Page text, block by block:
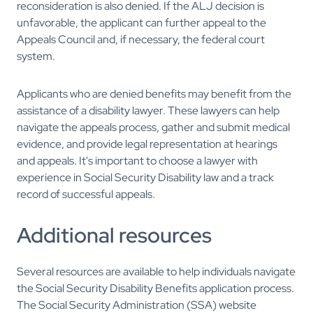
reconsideration is also denied. If the ALJ decision is
unfavorable, the applicant can further appeal to the
Appeals Council and, if necessary, the federal court
system.
Applicants who are denied benefits may benefit from the
assistance of a disability lawyer. These lawyers can help
navigate the appeals process, gather and submit medical
evidence, and provide legal representation at hearings
and appeals. It's important to choose a lawyer with
experience in Social Security Disability law and a track
record of successful appeals.
Additional resources
Several resources are available to help individuals navigate
the Social Security Disability Benefits application process.
The Social Security Administration (SSA) website